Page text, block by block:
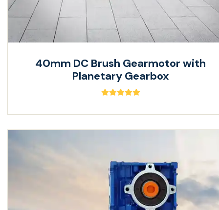
40mm DC Brush Gearmotor with
Planetary Gearbox